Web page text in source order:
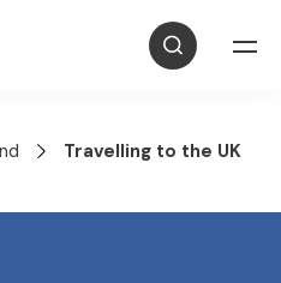
Travelling to the UK